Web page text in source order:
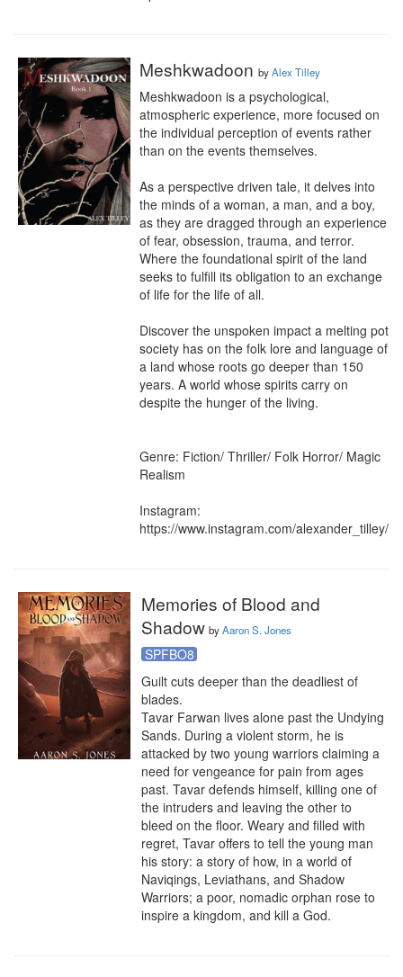
Meshkwadoon byAlex Tilley
Meshkwadoon is a psychological,
atmospheric experience, more focused on
the individual perception of events rather
than on the events themselves.
As a perspective driven tale, it delves into
the minds of a woman, a man, and a boy,
as they are dragged through an experience
of fear, obsession, trauma, and terror.
Where the foundational spirit of the land
seeks to fulfill its obligation to an exchange
of life for the life of all.
Discover the unspoken impact a melting pot
society has on the folk lore and language of
a land whose roots go deeper than 150
years. A world whose spirits carry on
despite the hunger of the living.
Genre: Fiction/ Thriller/ Folk Horror/ Magic
Realism
Instagram:
https://www.instagram.com/alexander_tilley/
Memories of Blood and
Shadow byAaron S. Jones
SPFBO8
Guilt cuts deeper than the deadliest of
blades.
Tavar Farwan lives alone past the Undying
Sands. During a violent storm, he is
attacked by two young warriors claiming a
need for vengeance for pain from ages
past. Tavar defends himself, killing one of
the intruders and leaving the other to
bleed on the floor. Weary and filled with
regret, Tavar offers to tell the young man
his story: a story of how, in a world of
Naviqings, Leviathans, and Shadow
Warriors; a poor, nomadic orphan rose to
inspire a kingdom, and kill a God.